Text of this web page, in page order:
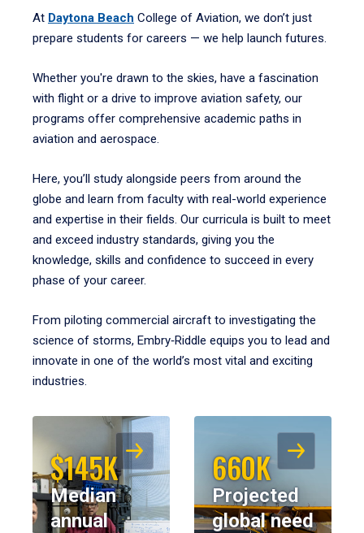
At Daytona Beach College of Aviation, we don’t just
prepare students for careers — we help launch futures.
Whether you're drawn to the skies, have a fascination
with flight or a drive to improve aviation safety, our
programs offer comprehensive academic paths in
aviation and aerospace.
Here, you’ll study alongside peers from around the
globe and learn from faculty with real-world experience
and expertise in their fields. Our curricula is built to meet
and exceed industry standards, giving you the
knowledge, skills and confidence to succeed in every
phase of your career.
From piloting commercial aircraft to investigating the
science of storms, Embry‑Riddle equips you to lead and
innovate in one of the world’s most vital and exciting
industries.
$145K
Median
annual
660K
Projected
global need